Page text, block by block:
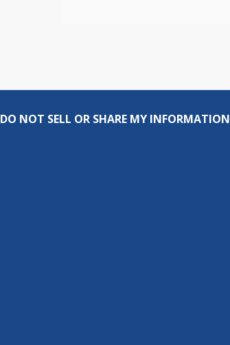
DO NOT SELL OR SHARE MY INFORMATION